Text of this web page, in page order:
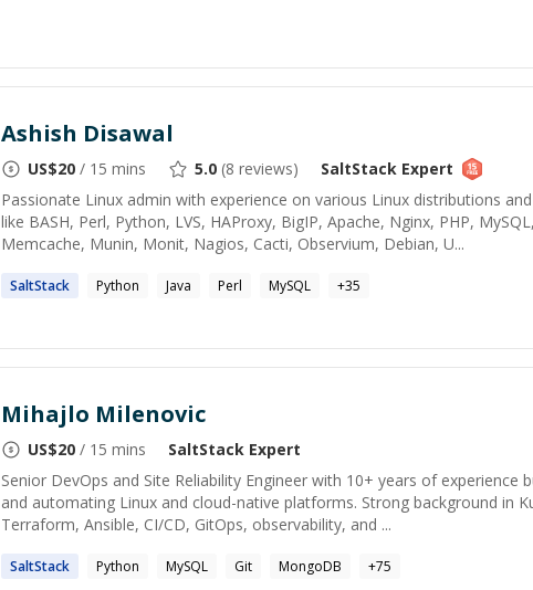
Ashish Disawal
US$20 / 15 mins 5.0 (8 reviews) SaltStack Expert
Passionate Linux admin with experience on various Linux distributions
like BASH, Perl, Python, LVS, HAProxy, BigIP, Apache, Nginx, PHP,
Memcache, Munin, Monit, Nagios, Cacti, Observium, Debian, U...
SaltStack Python Java Perl MySQL +35
Mihajlo Milenovic
US$20 / 15 mins SaltStack Expert
Senior DevOps and Site Reliability Engineer with 10+ years of experience
and automating Linux and cloud-native platforms. Strong background in
Terraform, Ansible, CI/CD, GitOps, observability, and ...
SaltStack Python MySQL Git MongoDB +75